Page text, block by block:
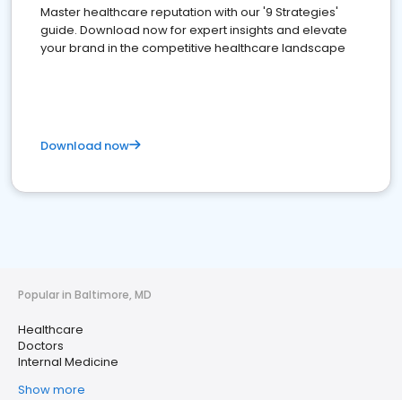
Master healthcare reputation with our '9 Strategies'
guide. Download now for expert insights and elevate
your brand in the competitive healthcare landscape
Download now
Popular in Baltimore, MD
Healthcare
Doctors
Internal Medicine
Show more